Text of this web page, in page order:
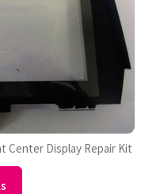
Center Display Repair Kit